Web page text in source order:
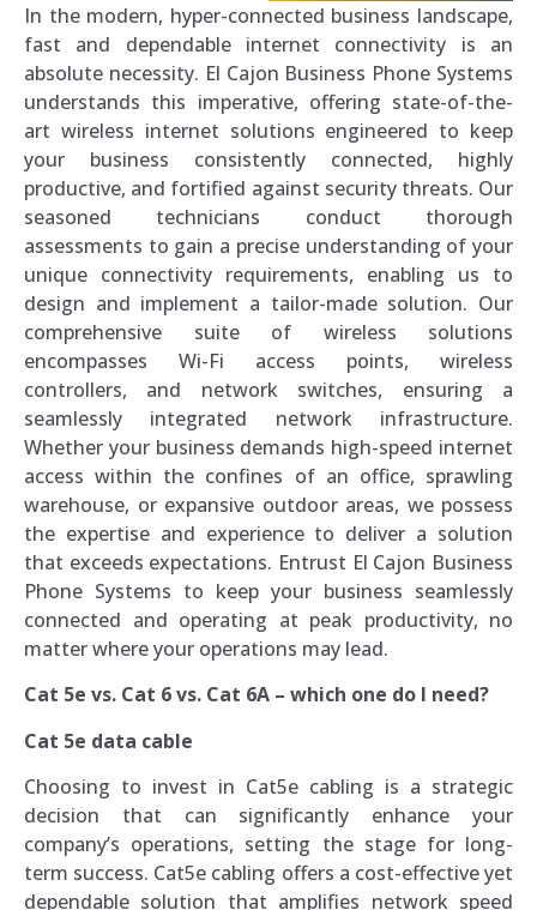
In the modern, hyper-connected business landscape,
fast and dependable internet connectivity is an
absolute necessity. El Cajon Business Phone Systems
understands this imperative, offering state-of-the-
art wireless internet solutions engineered to keep
your business consistently connected, highly
productive, and fortified against security threats. Our
seasoned technicians conduct thorough
assessments to gain a precise understanding of your
unique connectivity requirements, enabling us to
design and implement a tailor-made solution. Our
comprehensive suite of wireless solutions
encompasses Wi-Fi access points, wireless
controllers, and network switches, ensuring a
seamlessly integrated network infrastructure.
Whether your business demands high-speed internet
access within the confines of an office, sprawling
warehouse, or expansive outdoor areas, we possess
the expertise and experience to deliver a solution
that exceeds expectations. Entrust El Cajon Business
Phone Systems to keep your business seamlessly
connected and operating at peak productivity, no
matter where your operations may lead.
Cat 5e vs. Cat 6 vs. Cat 6A – which one do I need?
Cat 5e data cable
Choosing to invest in Cat5e cabling is a strategic
decision that can significantly enhance your
company’s operations, setting the stage for long-
term success. Cat5e cabling offers a cost-effective yet
dependable solution that amplifies network speed